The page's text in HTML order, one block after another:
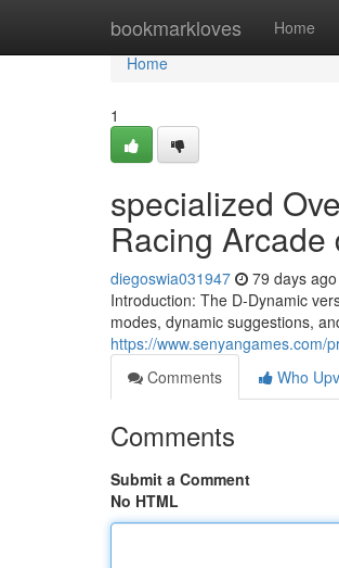
bookmarkloves Home
Home
Home
1
specialized
Racing Arcade
diegoswia031947 79 days ago
Introduction: The D-Dynamic
modes, dynamic suggestions,
https://www.senyangames.com/
Comments
Who
Comments
Submit a Comment
No HTML